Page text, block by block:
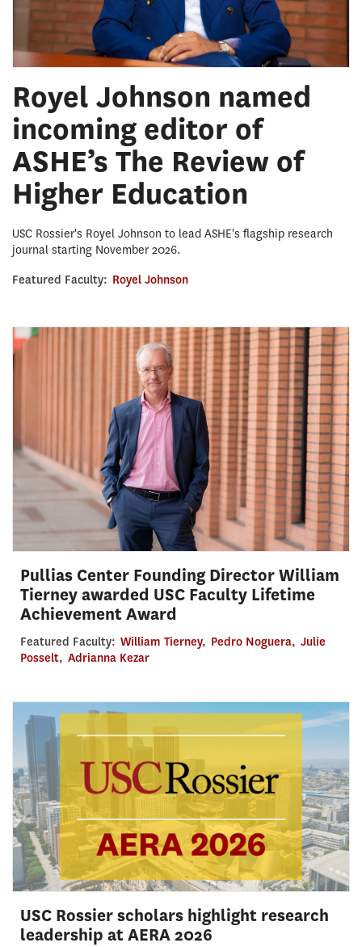
Royel Johnson named
incoming editor of
ASHE’s The Review of
Higher Education
USC Rossier's Royel Johnson to lead ASHE's flagship research
journal starting November 2026.
Featured Faculty: Royel Johnson
Pullias Center Founding Director William
Tierney awarded USC Faculty Lifetime
Achievement Award
Featured Faculty: William Tierney, Pedro Noguera, Julie
Posselt, Adrianna Kezar
USC Rossier scholars highlight research
leadership at AERA 2026